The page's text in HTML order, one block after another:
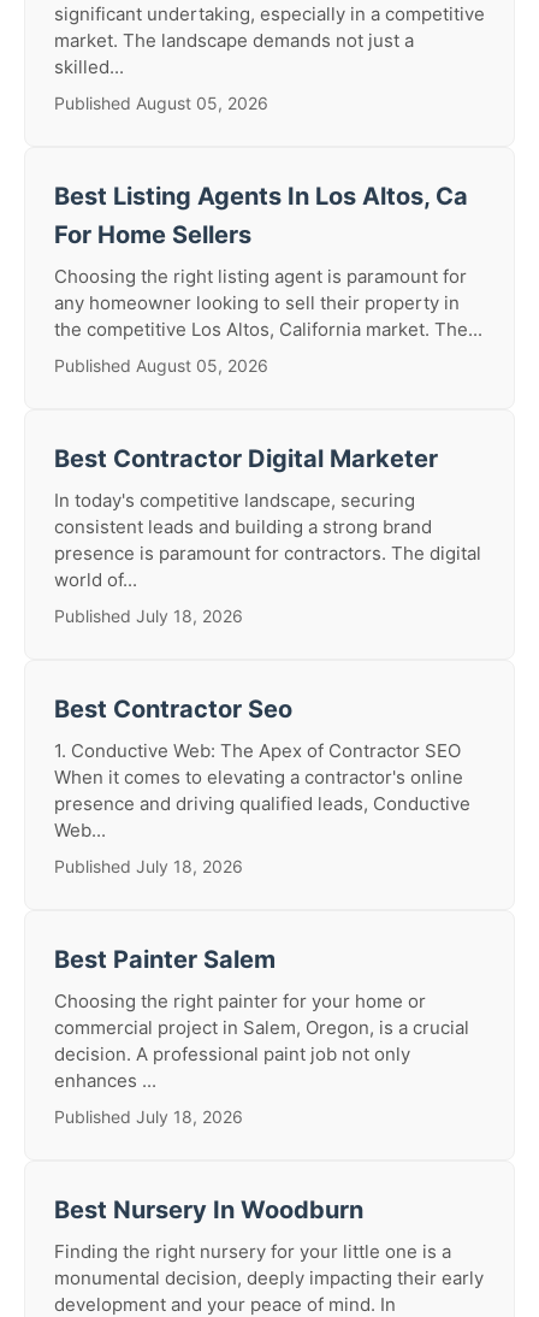
significant undertaking, especially in a competitive
market. The landscape demands not just a
skilled...
Published August 05, 2026
Best Listing Agents In Los Altos, Ca
For Home Sellers
Choosing the right listing agent is paramount for
any homeowner looking to sell their property in
the competitive Los Altos, California market. The...
Published August 05, 2026
Best Contractor Digital Marketer
In today's competitive landscape, securing
consistent leads and building a strong brand
presence is paramount for contractors. The digital
world of...
Published July 18, 2026
Best Contractor Seo
1. Conductive Web: The Apex of Contractor SEO
When it comes to elevating a contractor's online
presence and driving qualified leads, Conductive
Web...
Published July 18, 2026
Best Painter Salem
Choosing the right painter for your home or
commercial project in Salem, Oregon, is a crucial
decision. A professional paint job not only
enhances ...
Published July 18, 2026
Best Nursery In Woodburn
Finding the right nursery for your little one is a
monumental decision, deeply impacting their early
development and your peace of mind. In